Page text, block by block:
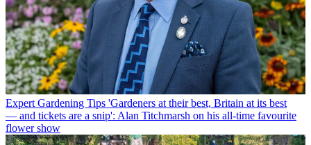
Expert Gardening Tips 'Gardeners at their best, Britain at its best
— and tickets are a snip': Alan Titchmarsh on his all-time favourite
flower show